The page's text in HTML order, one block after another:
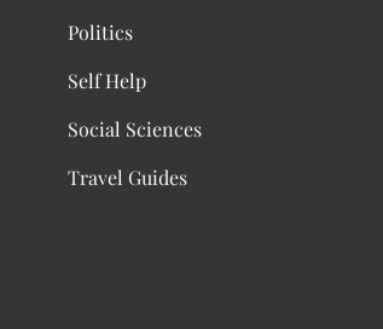
Politics
Self Help
Social Sciences
Travel Guides